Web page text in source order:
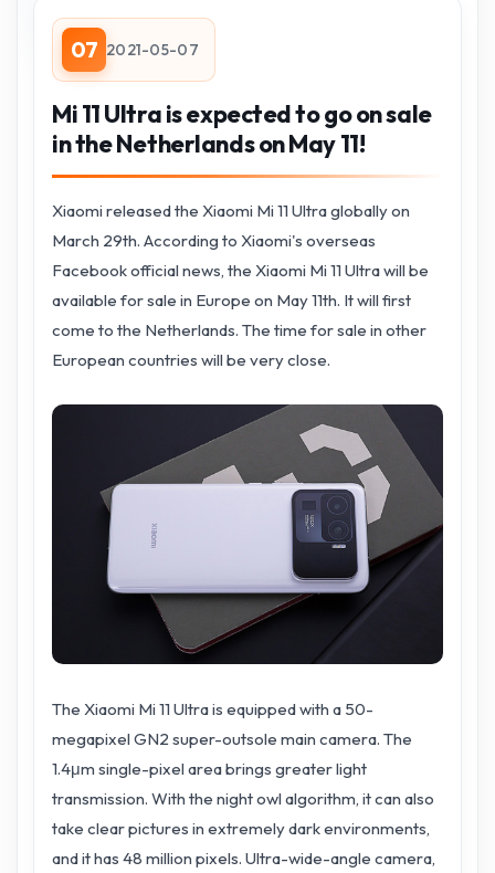
07 2021-05-07
Mi 11 Ultra is expected to go on sale
in the Netherlands on May 11!
Xiaomi released the Xiaomi Mi 11 Ultra globally on
March 29th. According to Xiaomi's overseas
Facebook official news, the Xiaomi Mi 11 Ultra will be
available for sale in Europe on May 11th. It will first
come to the Netherlands. The time for sale in other
European countries will be very close.
The Xiaomi Mi 11 Ultra is equipped with a 50-
megapixel GN2 super-outsole main camera. The
1.4μm single-pixel area brings greater light
transmission. With the night owl algorithm, it can also
take clear pictures in extremely dark environments,
and it has 48 million pixels. Ultra-wide-angle camera,